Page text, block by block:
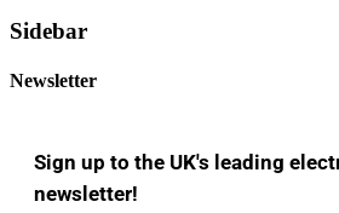
Sidebar
Newsletter
Sign up to the UK's leading
newsletter!